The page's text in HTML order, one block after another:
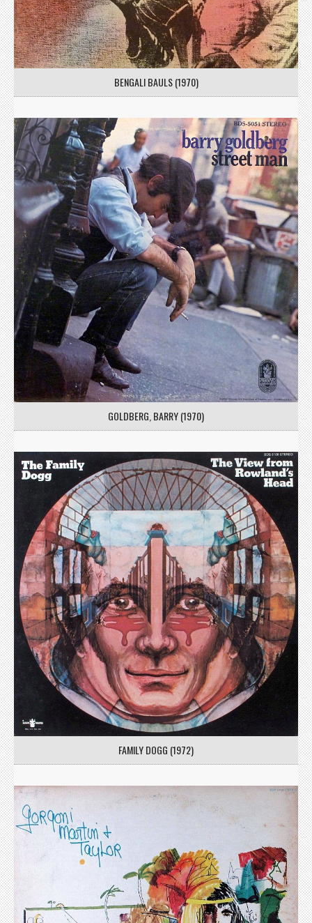
BENGALI BAULS (1970)
GOLDBERG, BARRY (1970)
FAMILY DOGG (1972)